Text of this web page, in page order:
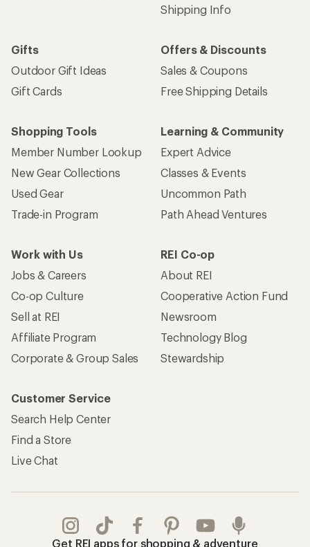
Shipping Info
Gifts
Outdoor Gift Ideas
Gift Cards
Offers & Discounts
Sales & Coupons
Free Shipping Details
Shopping Tools
Member Number Lookup
New Gear Collections
Used Gear
Trade-in Program
Learning & Community
Expert Advice
Classes & Events
Uncommon Path
Path Ahead Ventures
Work with Us
Jobs & Careers
Co-op Culture
Sell at REI
Affiliate Program
Corporate & Group Sales
REI Co-op
About REI
Cooperative Action Fund
Newsroom
Technology Blog
Stewardship
Customer Service
Search Help Center
Find a Store
Live Chat
Get REI apps for shopping & adventure